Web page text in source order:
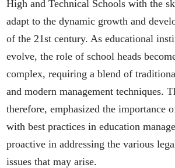
High and Technical Schools with the
adapt to the dynamic growth and
of the 21st century. As educational
evolve, the role of school heads
complex, requiring a blend of
and modern management techniques.
therefore, emphasized the importance
with best practices in education
proactive in addressing the various
issues that may arise.